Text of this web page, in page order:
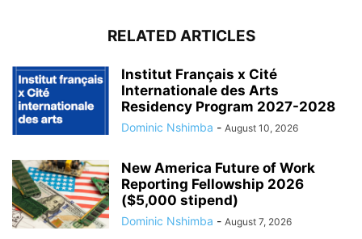
RELATED ARTICLES
Institut Français x Cité
Internationale des Arts
Residency Program 2027-2028
Dominic Nshimba - August 10, 2026
New America Future of Work
Reporting Fellowship 2026
($5,000 stipend)
Dominic Nshimba - August 7, 2026